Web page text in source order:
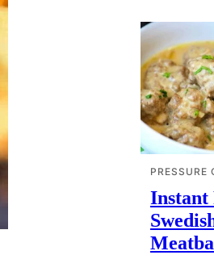
PRESSURE
Instant